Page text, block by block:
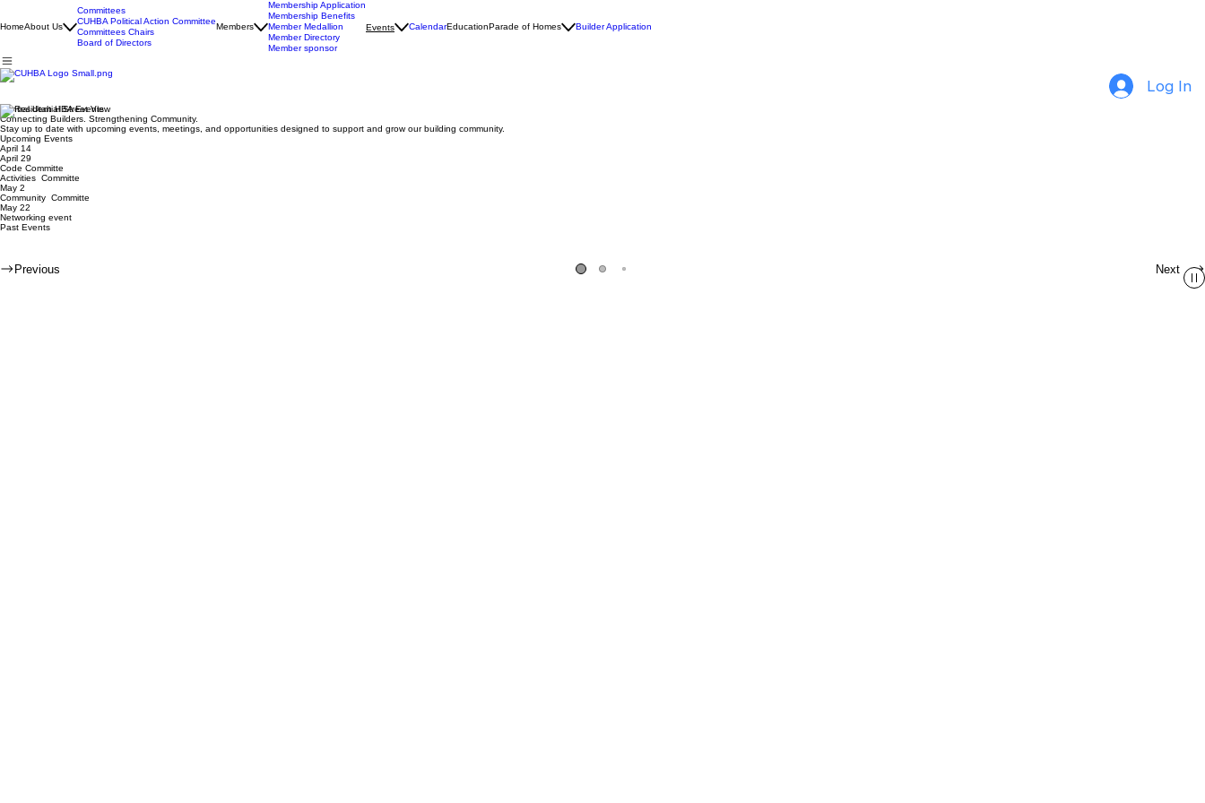
HomeAbout Us
Committees
CUHBA Political Action Committee
Committees Chairs
Board of Directors
Members
Membership Application
Membership Benefits
Member Medallion
Member Directory
Member sponsor
Events CalendarEducationParade of Homes Builder Application
Log In
Central Utah HBA Events
Connecting Builders. Strengthening Community.
Stay up to date with upcoming events, meetings, and opportunities designed to support and grow our building community.
Upcoming Events
April 14
April 29
Code Committe
Activities Committe
May 2
Community Committe
May 22
Networking event
Past Events
Previous Next